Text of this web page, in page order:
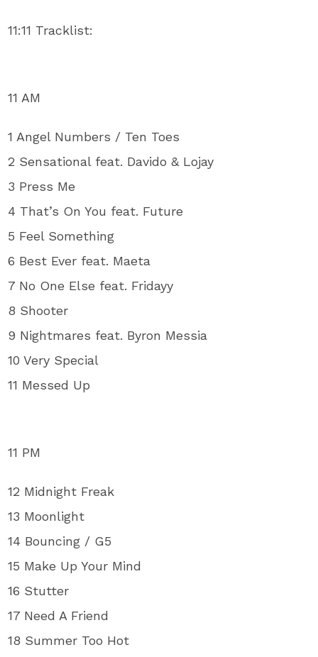
11:11 Tracklist:
11 AM
1 Angel Numbers / Ten Toes
2 Sensational feat. Davido & Lojay
3 Press Me
4 That’s On You feat. Future
5 Feel Something
6 Best Ever feat. Maeta
7 No One Else feat. Fridayy
8 Shooter
9 Nightmares feat. Byron Messia
10 Very Special
11 Messed Up
11 PM
12 Midnight Freak
13 Moonlight
14 Bouncing / G5
15 Make Up Your Mind
16 Stutter
17 Need A Friend
18 Summer Too Hot